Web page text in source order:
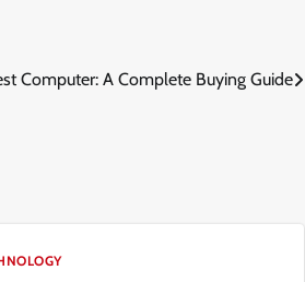
Computer: A Complete Buying Guide